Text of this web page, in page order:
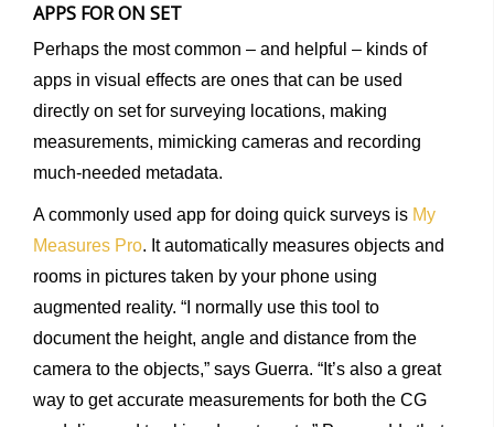
APPS FOR ON SET
Perhaps the most common – and helpful – kinds of
apps in visual effects are ones that can be used
directly on set for surveying locations, making
measurements, mimicking cameras and recording
much-needed metadata.
A commonly used app for doing quick surveys is My
Measures Pro. It automatically measures objects and
rooms in pictures taken by your phone using
augmented reality. “I normally use this tool to
document the height, angle and distance from the
camera to the objects,” says Guerra. “It’s also a great
way to get accurate measurements for both the CG